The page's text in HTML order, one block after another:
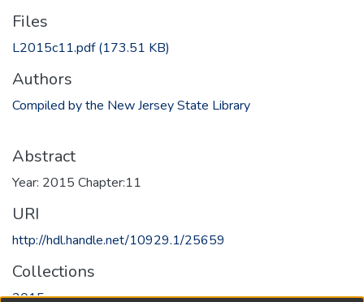
Files
L2015c11.pdf(173.51 KB)
Authors
Compiled by the New Jersey State Library
Abstract
Year: 2015 Chapter:11
URI
http://hdl.handle.net/10929.1/25659
Collections
2015